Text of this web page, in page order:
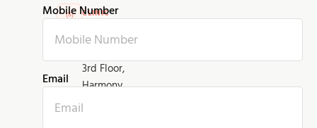
CLINIC
3rd Floor,
Harmony
Complex,
Mobile Number
Email